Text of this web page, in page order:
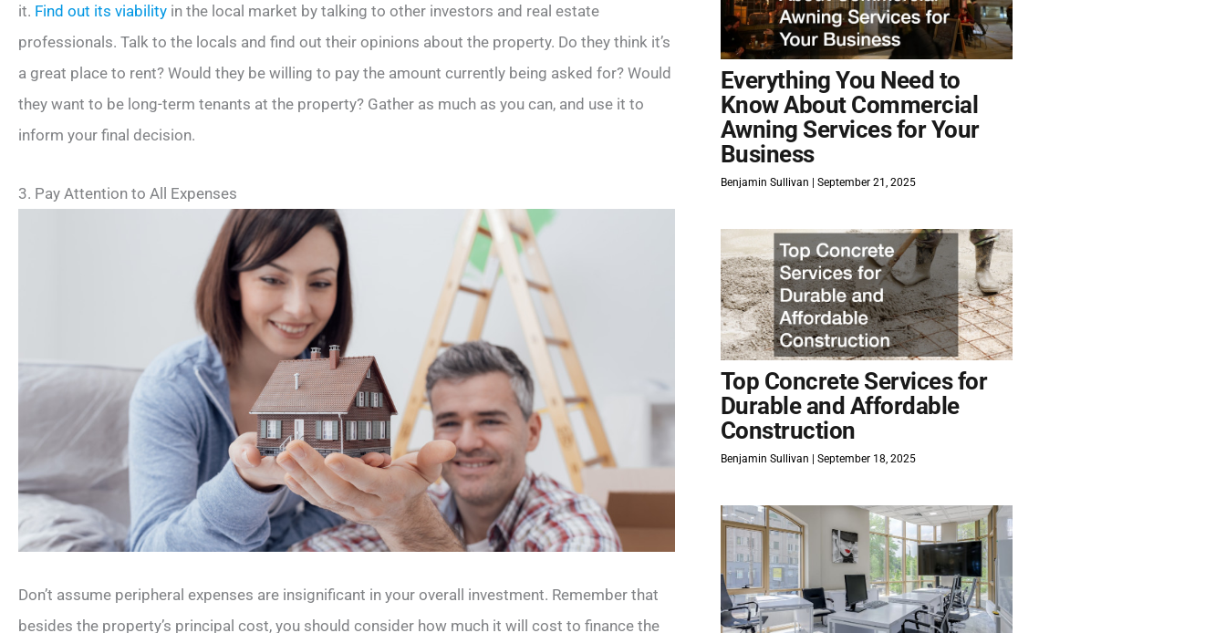
it. Find out its viability in the local market by talking to other investors and real estate
professionals. Talk to the locals and find out their opinions about the property. Do they think it’s
a great place to rent? Would they be willing to pay the amount currently being asked for? Would
they want to be long-term tenants at the property? Gather as much as you can, and use it to
inform your final decision.
3. Pay Attention to All Expenses
Don’t assume peripheral expenses are insignificant in your overall investment. Remember that
besides the property’s principal cost, you should consider how much it will cost to finance the
Everything You Need to
Know About Commercial
Awning Services for Your
Business
Benjamin Sullivan September 21, 2025
Top Concrete Services for
Durable and Affordable
Construction
Benjamin Sullivan September 18, 2025